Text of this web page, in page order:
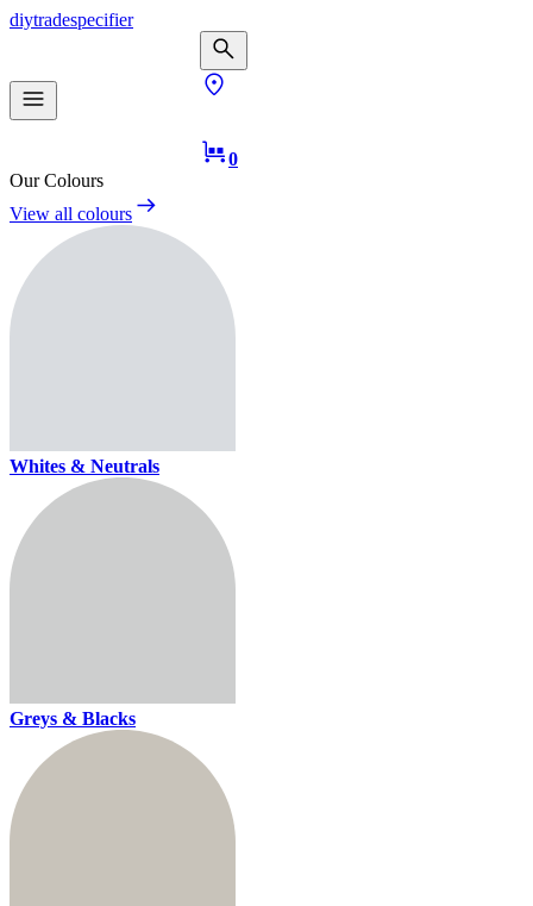
diytradespecifier
0
Our Colours
View all colours
Whites & Neutrals
Greys & Blacks